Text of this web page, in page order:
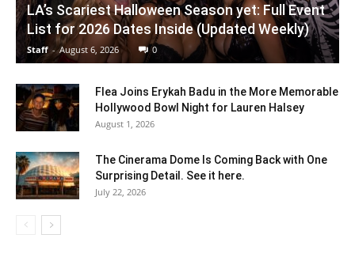
LA’s Scariest Halloween Season yet: Full Event
List for 2026 Dates Inside (Updated Weekly)
Staff - August 6, 2026 0
Flea Joins Erykah Badu in the More Memorable
Hollywood Bowl Night for Lauren Halsey
August 1, 2026
The Cinerama Dome Is Coming Back with One
Surprising Detail. See it here.
July 22, 2026